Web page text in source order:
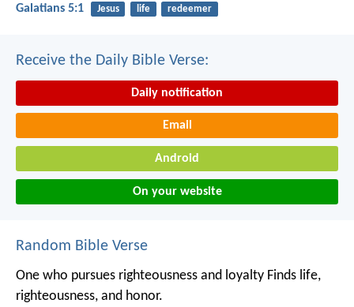
Galatians 5:1 Jesus life redeemer
Receive the Daily Bible Verse:
Daily notification
Email
Android
On your website
Random Bible Verse
One who pursues righteousness and loyalty Finds life,
righteousness, and honor.